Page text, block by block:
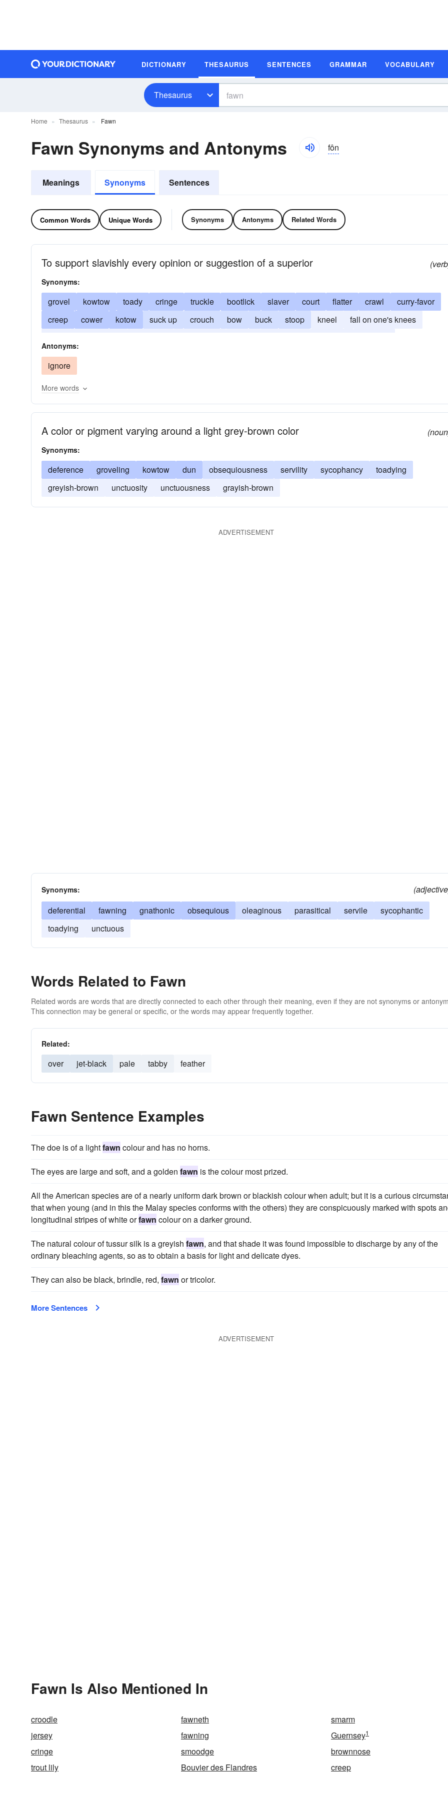
DICTIONARY THESAURUS SENTENCES GRAMMAR VOCABULARY
Thesaurus
Home Thesaurus Fawn
Fawn Synonyms and Antonyms fôn
Meanings Synonyms Sentences
Common Words Unique Words Synonyms Antonyms Related Words
To support slavishly every opinion or suggestion of a superior
Synonyms:
grovel kowtow toady cringe truckle bootlick slaver court flatter crawl
curry-favor
creep
cower kotow suck up crouch bow buck stoop kneel
fall on one's knees
Antonyms:
ignore
More words
A color or pigment varying around a light grey-brown color
Synonyms:
deference groveling kowtow dun obsequiousness servility sycophancy
toadying
greyish-brown
unctuosity unctuousness grayish-brown
ADVERTISEMENT
Synonyms:
deferential
fawning gnathonic obsequious oleaginous parasitical servile
sycophantic
toadying
unctuous
Words Related to Fawn
Related words are words that are directly connected to each other through their meaning, even if they are not synonyms or
This connection may be general or specific, or the words may appear frequently together.
Related:
over jet-black pale tabby feather
Fawn Sentence Examples
The doe is of a lightfawn colour and has no horns.
The eyes are large and soft, and a golden fawn is the colour most prized.
All the American species are of a nearly uniform dark brown or blackish colour when adult; but it is a curious
that when young (and in this the Malay species conforms with the others) they are conspicuously marked with spots
longitudinal stripes of white orfawn colour on a darker ground.
The natural colour of tussur silk is a greyish fawn, and that shade it was found impossible to discharge by any of the
ordinary bleaching agents, so as to obtain a basis for light and delicate dyes.
They can also be black, brindle, red, fawn or tricolor.
More Sentences
ADVERTISEMENT
Fawn Is Also Mentioned In
croodle fawneth
smarm
jersey
fawning Guernsey1
cringe smoodge
brownnose
trout lily
Bouvier des Flandres creep